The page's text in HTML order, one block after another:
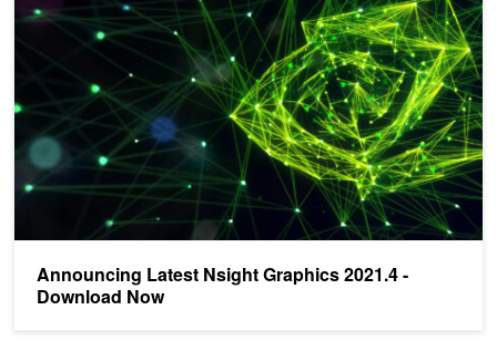
Announcing Latest Nsight Graphics 2021.4 -
Download Now